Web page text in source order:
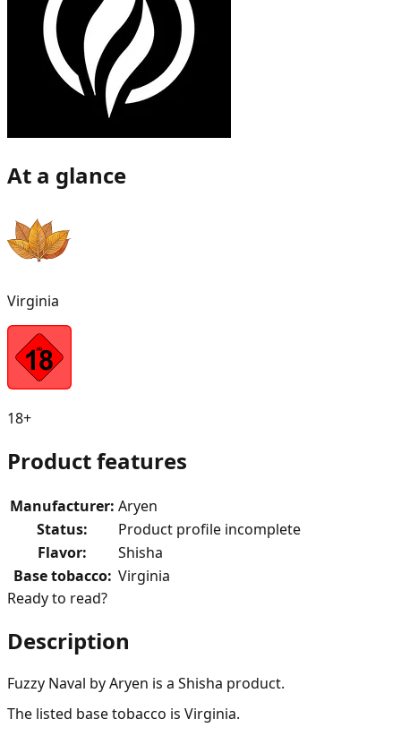
At a glance
Virginia
18+
Product features
Manufacturer: Aryen
Status:
Product profile incomplete
Flavor:
Shisha
Base tobacco: Virginia
Ready to read?
Description
Fuzzy Naval by Aryen is a Shisha product.
The listed base tobacco is Virginia.